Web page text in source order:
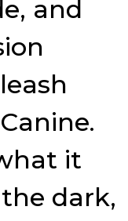
and
it
dark,